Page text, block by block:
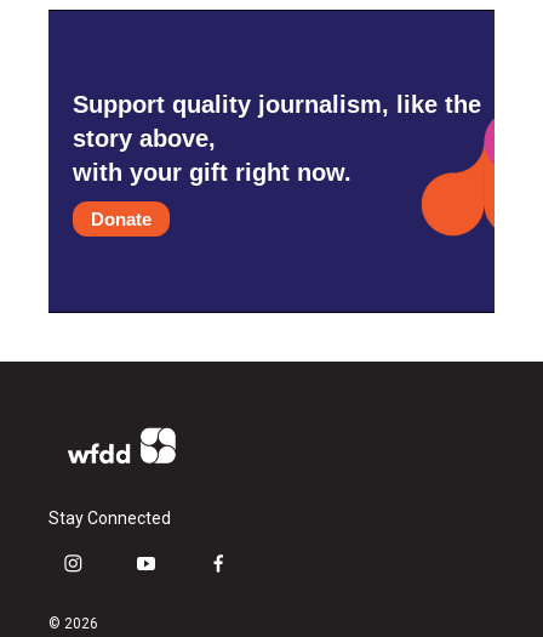
Support quality journalism, like the
story above,
with your gift right now.
Donate
Stay Connected
i
s
y
f
© 2026